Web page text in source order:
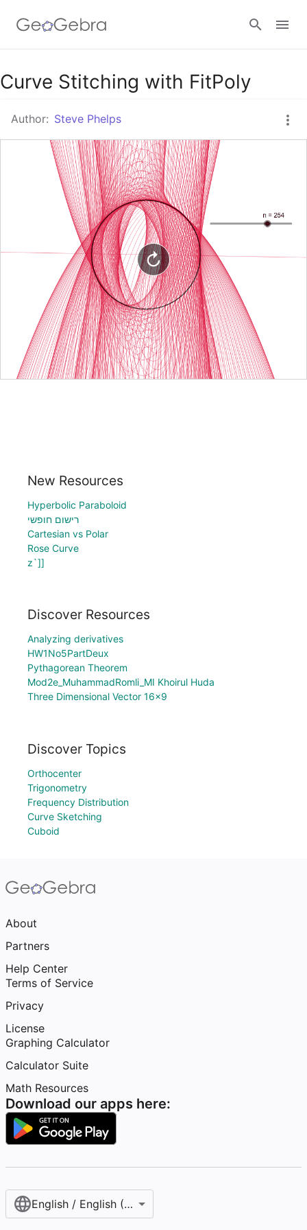
Google Classroom
GeoGebra Classroom
Sign in
Curve Stitching with FitPoly
Author: Steve Phelps
New Resources
Hyperbolic Paraboloid
רישום חופשי
Cartesian vs Polar
Rose Curve
z`]]
Discover Resources
Analyzing derivatives
HW1No5PartDeux
Pythagorean Theorem
Mod2e_MuhammadRomli_MI Khoirul Huda
Three Dimensional Vector 16x9
Discover Topics
Orthocenter
Trigonometry
Frequency Distribution
Curve Sketching
Cuboid
About
Partners
Help Center
Terms of Service
Privacy
License
Graphing Calculator
Calculator Suite
Math Resources
Download our apps here:
English / English (United States)